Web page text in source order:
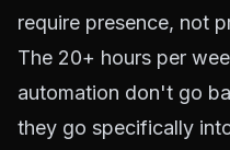
require presence, not
The 20+ hours per
automation don't go
they go specifically